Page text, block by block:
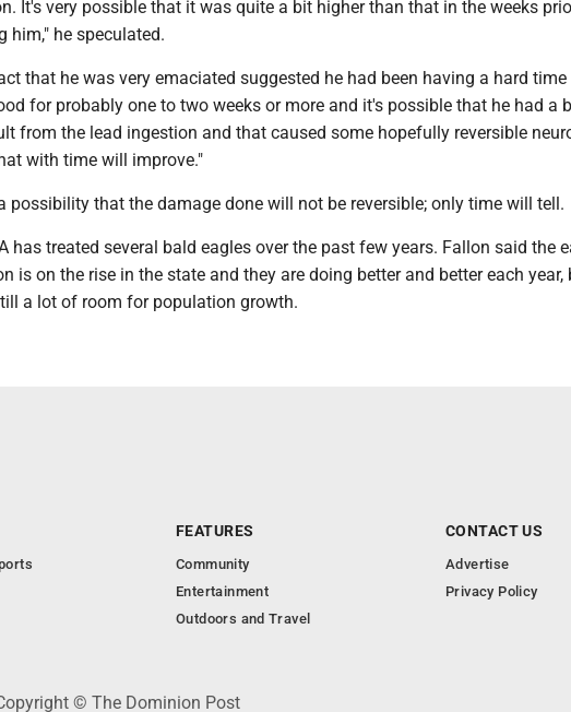
It's very possible that it was quite a bit higher than that in the weeks
him," he speculated.
that he was very emaciated suggested he had been having a hard time
for probably one to two weeks or more and it's possible that he had a
from the lead ingestion and that caused some hopefully reversible
with time will improve."
possibility that the damage done will not be reversible; only time will tell.
has treated several bald eagles over the past few years. Fallon said the
is on the rise in the state and they are doing better and better each year,
a lot of room for population growth.
FEATURES
Community
Entertainment
Outdoors and Travel
CONTACT US
Advertise
Privacy Policy
© The Dominion Post